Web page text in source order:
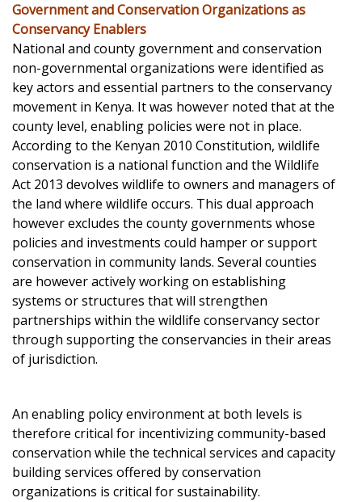
Government and Conservation Organizations as
Conservancy Enablers
National and county government and conservation
non-governmental organizations were identified as
key actors and essential partners to the conservancy
movement in Kenya. It was however noted that at the
county level, enabling policies were not in place.
According to the Kenyan 2010 Constitution, wildlife
conservation is a national function and the Wildlife
Act 2013 devolves wildlife to owners and managers of
the land where wildlife occurs. This dual approach
however excludes the county governments whose
policies and investments could hamper or support
conservation in community lands. Several counties
are however actively working on establishing
systems or structures that will strengthen
partnerships within the wildlife conservancy sector
through supporting the conservancies in their areas
of jurisdiction.
An enabling policy environment at both levels is
therefore critical for incentivizing community-based
conservation while the technical services and capacity
building services offered by conservation
organizations is critical for sustainability.